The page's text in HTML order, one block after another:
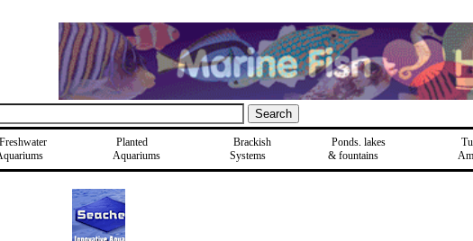
Freshwater
Planted
Aquariums
Brackish
Systems
Ponds, lakes
& fountains